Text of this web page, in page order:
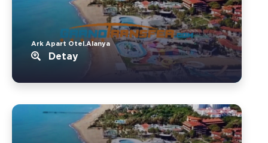
Ark Apart Otel.Alanya
Detay